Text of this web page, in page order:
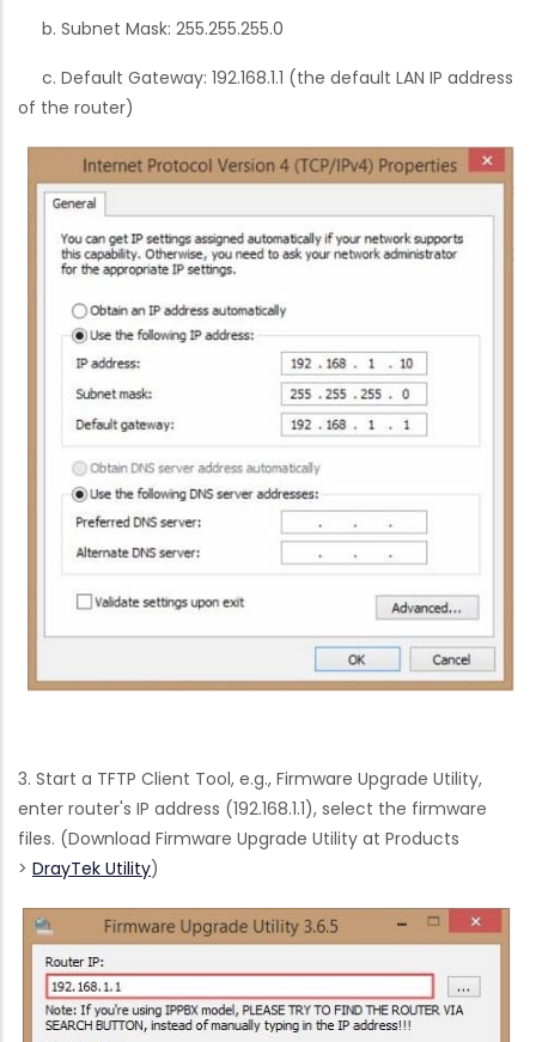
b. Subnet Mask: 255.255.255.0
c. Default Gateway: 192.168.1.1 (the default LAN IP address
of the router)
3. Start a TFTP Client Tool, e.g., Firmware Upgrade Utility,
enter router's IP address (192.168.1.1), select the firmware
files. (Download Firmware Upgrade Utility at Products
> DrayTek Utility)